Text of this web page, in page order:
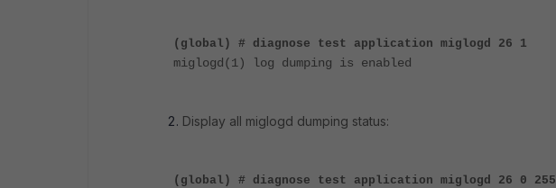
(global) # diagnose test application miglogd 26 1
miglogd(1) log dumping is enabled
Display all miglogd dumping status:
(global) # diagnose test application miglogd 26 0 255